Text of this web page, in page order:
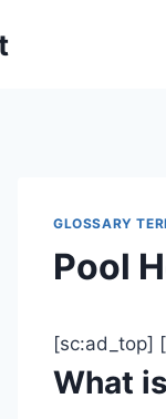
GLOSSARY
Pool
[sc:ad_top]
What